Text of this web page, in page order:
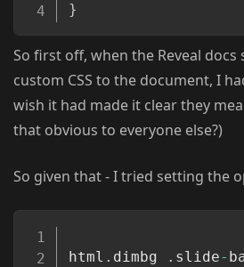
}
So first off, when the Reveal
custom CSS to the document, I
wish it had made it clear they
that obvious to everyone else?)
So given that - I tried setting the
html . dimbg . slide-